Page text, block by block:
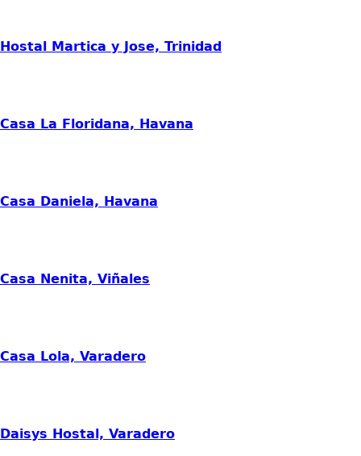
Hostal Martica y Jose, Trinidad
Casa La Floridana, Havana
Casa Daniela, Havana
Casa Nenita, Viñales
Casa Lola, Varadero
Daisys Hostal, Varadero